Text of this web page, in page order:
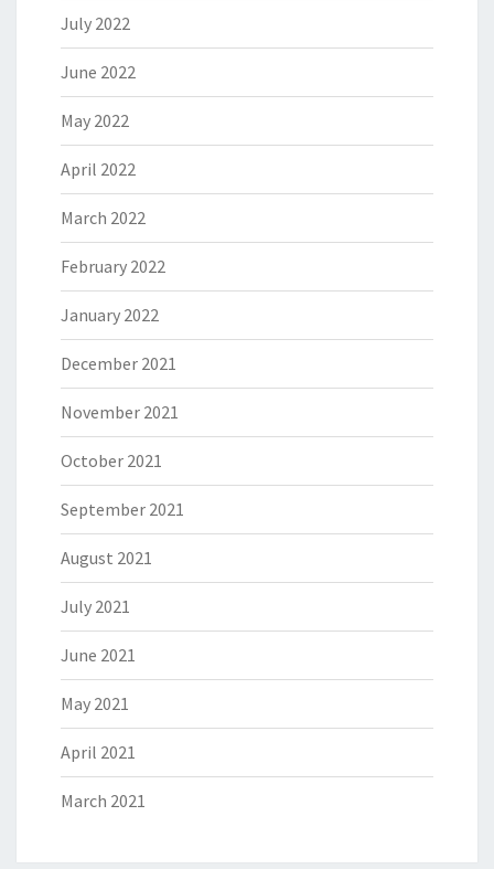
July 2022
June 2022
May 2022
April 2022
March 2022
February 2022
January 2022
December 2021
November 2021
October 2021
September 2021
August 2021
July 2021
June 2021
May 2021
April 2021
March 2021